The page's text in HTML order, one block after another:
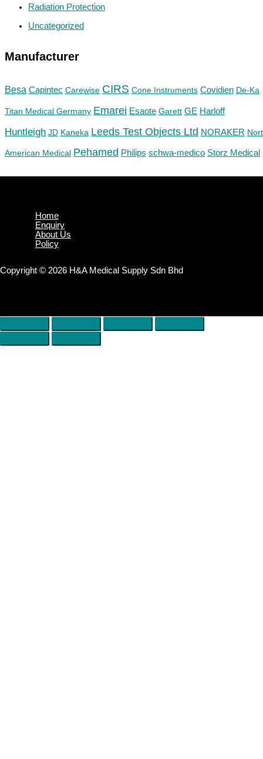
Radiation Protection
Uncategorized
Manufacturer
Besa Capintec Carewise CIRS Cone Instruments Covidien De-Ka
Titan Medical Germany Emarei Esaote Garett GE Harloff
Huntleigh JD Kaneka Leeds Test Objects Ltd NORAKER
American Medical Pehamed Philips schwa-medico Storz Medical
Home
Enquiry
About Us
Policy
Copyright © 2026 H&A Medical Supply Sdn Bhd